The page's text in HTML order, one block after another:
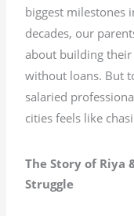
biggest milestones
decades, our
about building
without loans. But
salaried
cities feels like
The Story of Riya
Struggle